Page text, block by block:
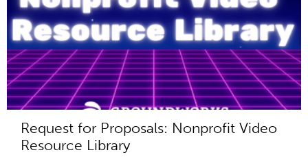
Request for Proposals: Nonprofit Video
Resource Library